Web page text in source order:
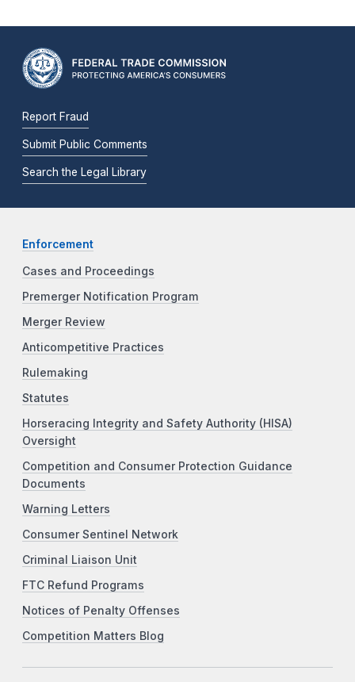
Report Fraud
Submit Public Comments
Search the Legal Library
Enforcement
Cases and Proceedings
Premerger Notification Program
Merger Review
Anticompetitive Practices
Rulemaking
Statutes
Horseracing Integrity and Safety Authority (HISA)
Oversight
Competition and Consumer Protection Guidance
Documents
Warning Letters
Consumer Sentinel Network
Criminal Liaison Unit
FTC Refund Programs
Notices of Penalty Offenses
Competition Matters Blog